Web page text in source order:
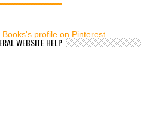
profile on Pinterest.
WEBSITE HELP